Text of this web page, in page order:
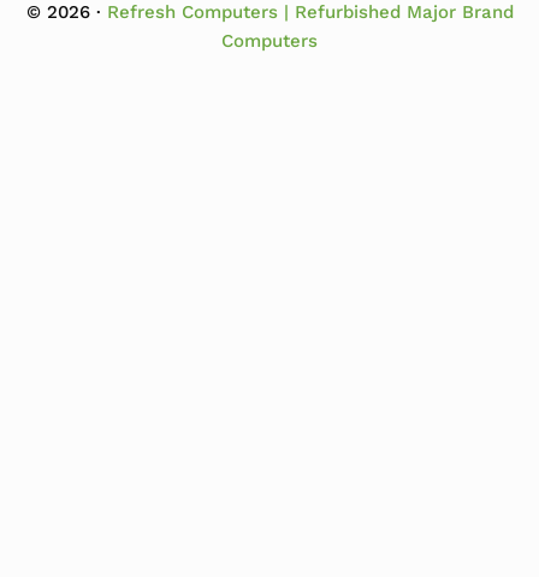
© 2026 · Refresh Computers | Refurbished Major Brand
Computers